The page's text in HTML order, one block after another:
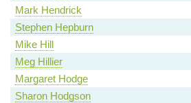
Mark Hendrick
Stephen Hepburn
Mike Hill
Meg Hillier
Margaret Hodge
Sharon Hodgson